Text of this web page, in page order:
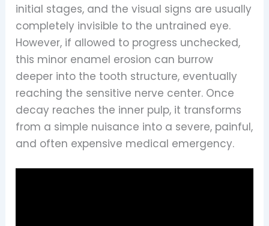
initial stages, and the visual signs are usually
completely invisible to the untrained eye.
However, if allowed to progress unchecked,
this minor enamel erosion can burrow
deeper into the tooth structure, eventually
reaching the sensitive nerve center. Once
decay reaches the inner pulp, it transforms
from a simple nuisance into a severe, painful,
and often expensive medical emergency.